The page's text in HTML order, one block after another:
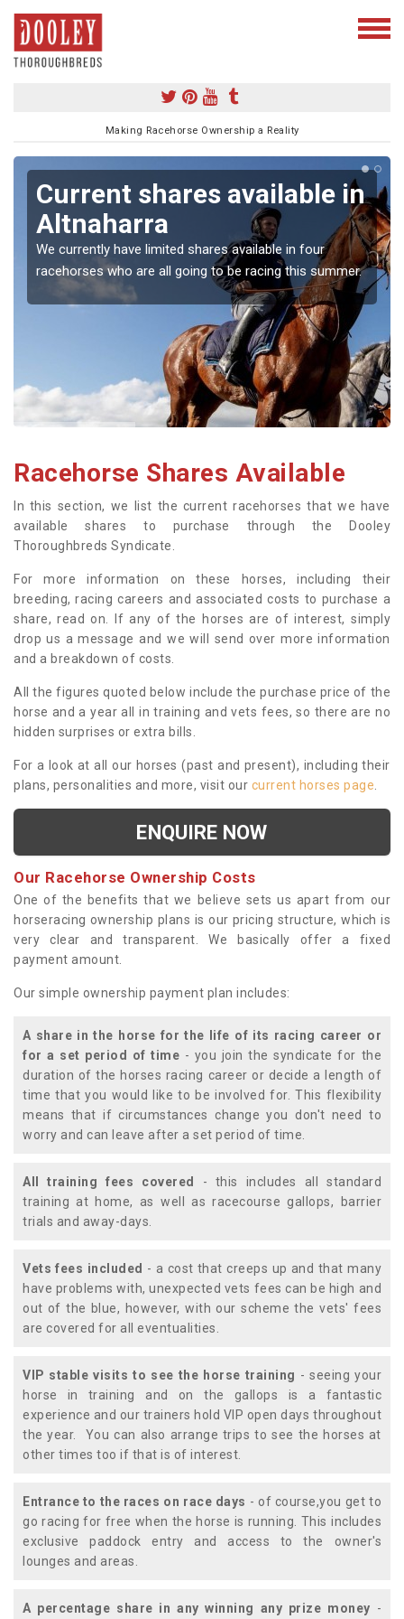
Making Racehorse Ownership a Reality
Current shares available in
Altnaharra
We currently have limited shares available in four
racehorses who are all going to be racing this summer.
Racehorse Shares Available
In this section, we list the current racehorses that we have
available shares to purchase through the Dooley
Thoroughbreds Syndicate.
For more information on these horses, including their
breeding, racing careers and associated costs to purchase a
share, read on. If any of the horses are of interest, simply
drop us a message and we will send over more information
and a breakdown of costs.
All the figures quoted below include the purchase price of the
horse and a year all in training and vets fees, so there are no
hidden surprises or extra bills.
For a look at all our horses (past and present), including their
plans, personalities and more, visit our current horses page
ENQUIRE NOW
Our Racehorse Ownership Costs
One of the benefits that we believe sets us apart from our
horseracing ownership plans is our pricing structure, which is
very clear and transparent. We basically offer a fixed
payment amount.
Our simple ownership payment plan includes:
A share in the horse for the life of its racing career or
for a set period of time - you join the syndicate for the
duration of the horses racing career or decide a length of
time that you would like to be involved for. This flexibility
means that if circumstances change you don't need to
worry and can leave after a set period of time.
All training fees covered
- this includes all standard
training at home, as well as racecourse gallops, barrier
trials and away-days.
Vets fees included - a cost that creeps up and that many
have problems with, unexpected vets fees can be high and
out of the blue, however, with our scheme the vets' fees
are covered for all eventualities.
VIP stable visits to see the horse training - seeing your
horse in training and on the gallops is a fantastic
experience and our trainers hold VIP open days throughout
the year. You can also arrange trips to see the horses at
other times too if that is of interest.
Entrance to the races on race days - of course,you get to
go racing for free when the horse is running. This includes
exclusive paddock entry and access to the owner's
lounges and areas.
A percentage share in any winning any prize money -